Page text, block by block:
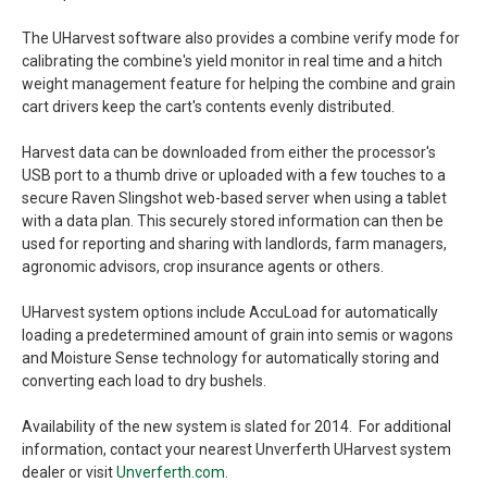
The UHarvest software also provides a combine verify mode for
calibrating the combine's yield monitor in real time and a hitch
weight management feature for helping the combine and grain
cart drivers keep the cart's contents evenly distributed.
Harvest data can be downloaded from either the processor's
USB port to a thumb drive or uploaded with a few touches to a
secure Raven Slingshot web-based server when using a tablet
with a data plan. This securely stored information can then be
used for reporting and sharing with landlords, farm managers,
agronomic advisors, crop insurance agents or others.
UHarvest system options include AccuLoad for automatically
loading a predetermined amount of grain into semis or wagons
and Moisture Sense technology for automatically storing and
converting each load to dry bushels.
Availability of the new system is slated for 2014. For additional
information, contact your nearest Unverferth UHarvest system
dealer or visitUnverferth.com